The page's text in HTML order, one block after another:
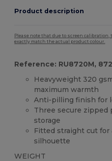
Product description
Please note that due to screen
exactly match the actual product colour.
Reference: RU8720M,
Heavyweight 320
maximum warmth
Anti-pilling finish for
Three secure zipped
storage
Fitted straight cut for
silhouette
WEIGHT